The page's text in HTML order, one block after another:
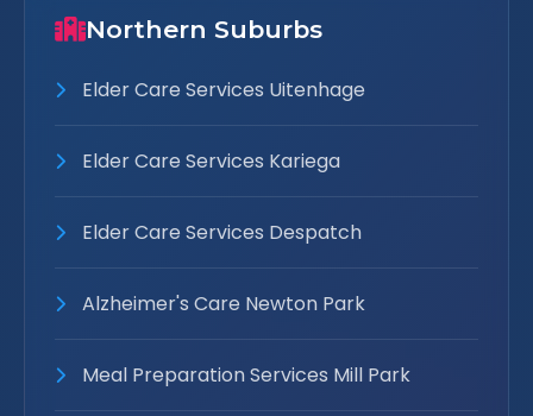
Northern Suburbs
Elder Care Services Uitenhage
Elder Care Services Kariega
Elder Care Services Despatch
Alzheimer's Care Newton Park
Meal Preparation Services Mill Park